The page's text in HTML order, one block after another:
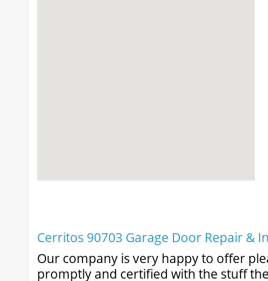
Cerritos 90703 Garage Door Repair &
Our company is very happy to offer
promptly and certified with the stuff